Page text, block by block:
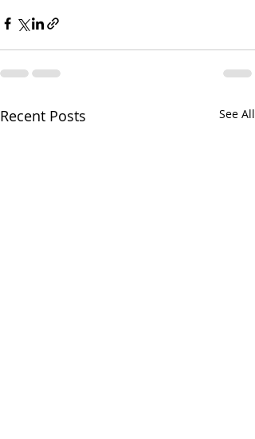
Recent Posts See All